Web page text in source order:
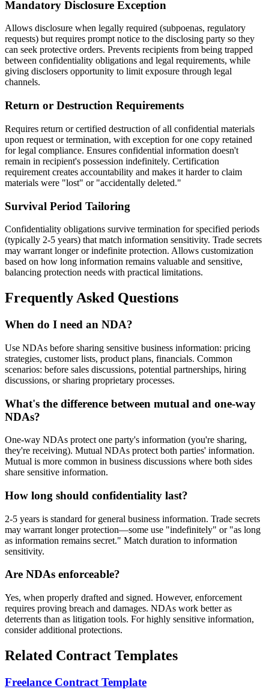
Mandatory Disclosure Exception
Allows disclosure when legally required (subpoenas, regulatory
requests) but requires prompt notice to the disclosing party so they
can seek protective orders. Prevents recipients from being trapped
between confidentiality obligations and legal requirements, while
giving disclosers opportunity to limit exposure through legal
channels.
Return or Destruction Requirements
Requires return or certified destruction of all confidential materials
upon request or termination, with exception for one copy retained
for legal compliance. Ensures confidential information doesn't
remain in recipient's possession indefinitely. Certification
requirement creates accountability and makes it harder to claim
materials were "lost" or "accidentally deleted."
Survival Period Tailoring
Confidentiality obligations survive termination for specified periods
(typically 2-5 years) that match information sensitivity. Trade secrets
may warrant longer or indefinite protection. Allows customization
based on how long information remains valuable and sensitive,
balancing protection needs with practical limitations.
Frequently Asked Questions
When do I need an NDA?
Use NDAs before sharing sensitive business information: pricing
strategies, customer lists, product plans, financials. Common
scenarios: before sales discussions, potential partnerships, hiring
discussions, or sharing proprietary processes.
What's the difference between mutual and one-way
NDAs?
One-way NDAs protect one party's information (you're sharing,
they're receiving). Mutual NDAs protect both parties' information.
Mutual is more common in business discussions where both sides
share sensitive information.
How long should confidentiality last?
2-5 years is standard for general business information. Trade secrets
may warrant longer protection—some use "indefinitely" or "as long
as information remains secret." Match duration to information
sensitivity.
Are NDAs enforceable?
Yes, when properly drafted and signed. However, enforcement
requires proving breach and damages. NDAs work better as
deterrents than as litigation tools. For highly sensitive information,
consider additional protections.
Related Contract Templates
Freelance Contract Template